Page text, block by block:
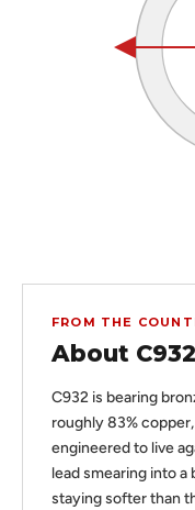
FROM THE
About
C932 is bearing
roughly 83% copper,
engineered to live
lead smearing into
staying softer than